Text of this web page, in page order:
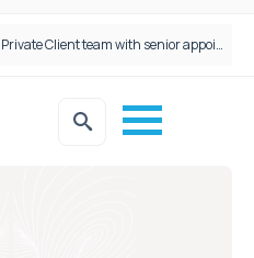
Jordans Solicitors strengthens Private Client team with senior appointment
Mirfin as Managing Associate